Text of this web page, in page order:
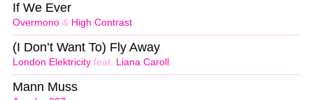
Overmono & High Contrast
If We Ever
London Elektricity feat. Liana Caroll
(I Don’t Want To) Fly Away
Mann Muss